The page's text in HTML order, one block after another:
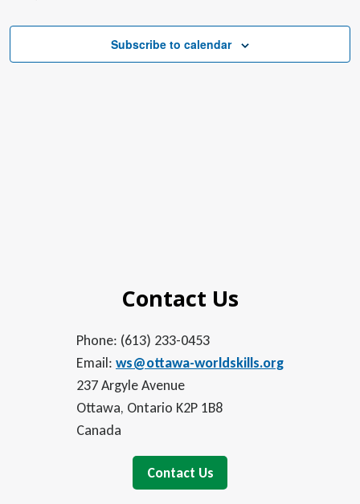
Subscribe to calendar
Contact Us
Phone: (613) 233-0453
Email: ws@ottawa-worldskills.org
237 Argyle Avenue
Ottawa, Ontario K2P 1B8
Canada
Contact Us